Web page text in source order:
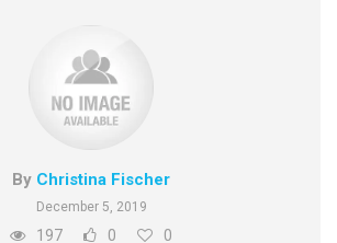
By Christina Fischer
December 5, 2019
197 0 0